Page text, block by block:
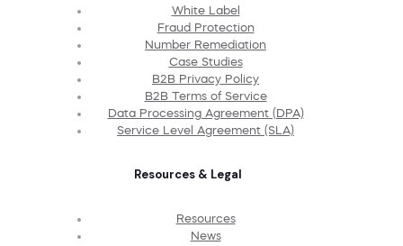
White Label
Fraud Protection
Number Remediation
Case Studies
B2B Privacy Policy
B2B Terms of Service
Data Processing Agreement (DPA)
Service Level Agreement (SLA)
Resources & Legal
Resources
News